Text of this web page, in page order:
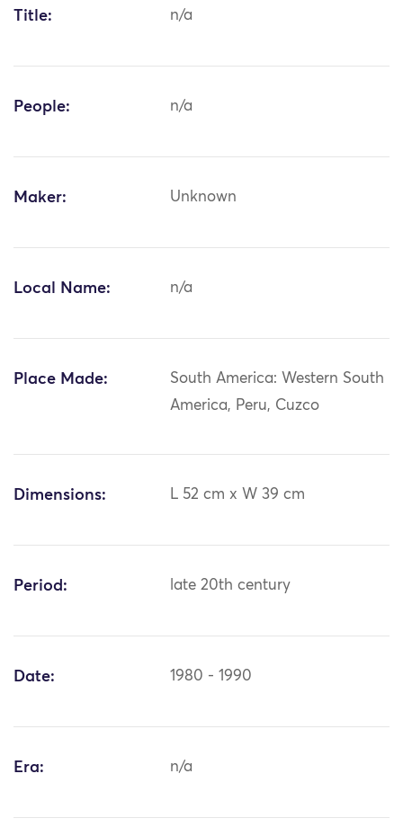
Title: n/a
People: n/a
Maker: Unknown
Local Name: n/a
Place Made:
South America: Western South
America, Peru, Cuzco
Dimensions: L 52 cm x W 39 cm
Period: late 20th century
Date: 1980 - 1990
Era: n/a